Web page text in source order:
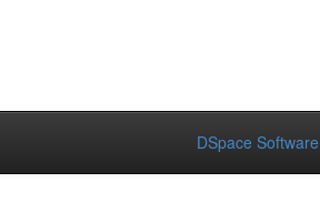
DSpace Software